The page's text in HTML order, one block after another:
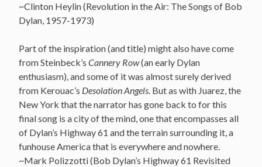
~Clinton Heylin (Revolution in the Air: The Songs of Bob
Dylan, 1957-1973)
Part of the inspiration (and title) might also have come
from Steinbeck’s Cannery Row(an early Dylan
enthusiasm), and some of it was almost surely derived
from Kerouac’s Desolation Angels. But as with Juarez, the
New York that the narrator has gone back to for this
final song is a city of the mind, one that encompasses all
of Dylan’s Highway 61 and the terrain surrounding it, a
funhouse America that is everywhere and nowhere.
~Mark Polizzotti (Bob Dylan’s Highway 61 Revisited